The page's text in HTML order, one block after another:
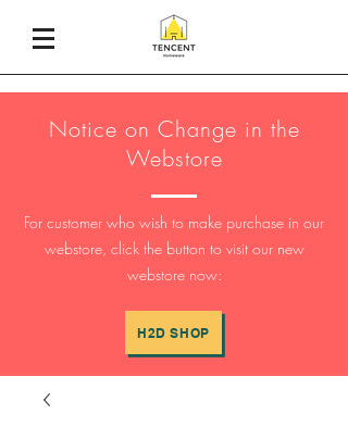
Notice on Change in the
Webstore
For customer who wish to make purchase in our
webstore, click the button to visit our new
webstore now:
H2D SHOP